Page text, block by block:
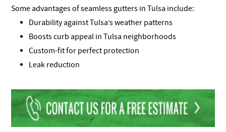
Some advantages of seamless gutters in Tulsa include:
Durability against Tulsa’s weather patterns
Boosts curb appeal in Tulsa neighborhoods
Custom-fit for perfect protection
Leak reduction